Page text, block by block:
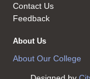
Contact Us
Feedback
About Us
About Our College